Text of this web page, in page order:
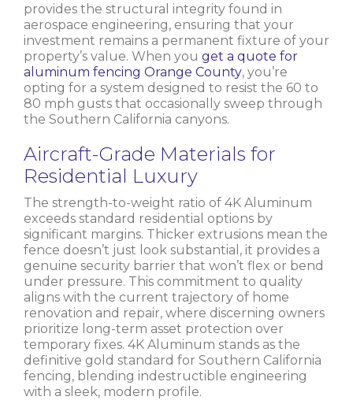
provides the structural integrity found in
aerospace engineering, ensuring that your
investment remains a permanent fixture of your
property’s value. When you get a quote for
aluminum fencing Orange County, you’re
opting for a system designed to resist the 60 to
80 mph gusts that occasionally sweep through
the Southern California canyons.
Aircraft-Grade Materials for
Residential Luxury
The strength-to-weight ratio of 4K Aluminum
exceeds standard residential options by
significant margins. Thicker extrusions mean the
fence doesn’t just look substantial, it provides a
genuine security barrier that won’t flex or bend
under pressure. This commitment to quality
aligns with the current trajectory of home
renovation and repair, where discerning owners
prioritize long-term asset protection over
temporary fixes. 4K Aluminum stands as the
definitive gold standard for Southern California
fencing, blending indestructible engineering
with a sleek, modern profile.